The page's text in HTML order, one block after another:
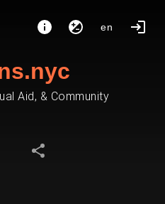
en
Aid, & Community